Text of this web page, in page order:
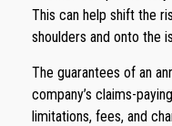
This can help shift the
shoulders and onto the
The guarantees of an
company’s claims-
limitations, fees, and